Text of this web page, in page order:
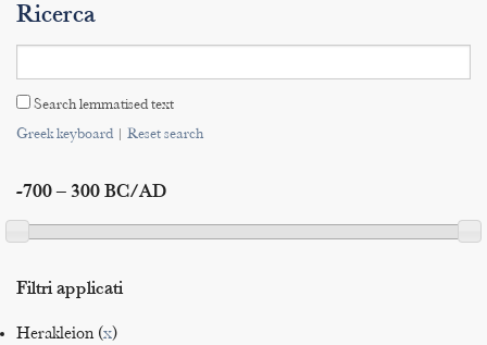
Search
Indices
Ricerca
Search lemmatised text
Greek keyboard| Reset search
-700 – 300 BC/AD
Filtri applicati
Herakleion (x)